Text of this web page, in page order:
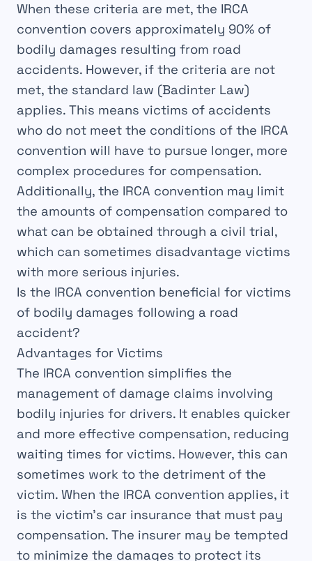
When these criteria are met, the IRCA
convention covers approximately 90% of
bodily damages resulting from road
accidents. However, if the criteria are not
met, the standard law (Badinter Law)
applies. This means victims of accidents
who do not meet the conditions of the IRCA
convention will have to pursue longer, more
complex procedures for compensation.
Additionally, the IRCA convention may limit
the amounts of compensation compared to
what can be obtained through a civil trial,
which can sometimes disadvantage victims
with more serious injuries.
Is the IRCA convention beneficial for victims
of bodily damages following a road
accident?
Advantages for Victims
The IRCA convention simplifies the
management of damage claims involving
bodily injuries for drivers. It enables quicker
and more effective compensation, reducing
waiting times for victims. However, this can
sometimes work to the detriment of the
victim. When the IRCA convention applies, it
is the victim’s car insurance that must pay
compensation. The insurer may be tempted
to minimize the damages to protect its